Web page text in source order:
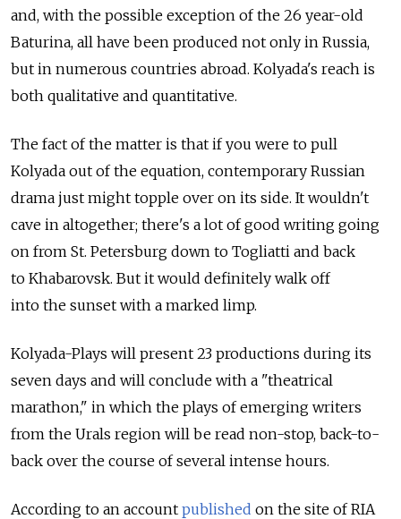
and, with the possible exception of the 26 year-old
Baturina, all have been produced not only in Russia,
but in numerous countries abroad. Kolyada's reach is
both qualitative and quantitative.
The fact of the matter is that if you were to pull
Kolyada out of the equation, contemporary Russian
drama just might topple over on its side. It wouldn't
cave in altogether; there's a lot of good writing going
on from St. Petersburg down to Togliatti and back
to Khabarovsk. But it would definitely walk off
into the sunset with a marked limp.
Kolyada-Plays will present 23 productions during its
seven days and will conclude with a "theatrical
marathon," in which the plays of emerging writers
from the Urals region will be read non-stop, back-to-
back over the course of several intense hours.
According to an account published on the site of RIA